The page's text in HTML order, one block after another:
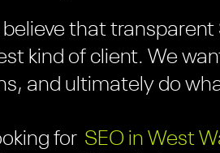
that transparent
kind of client. We
and ultimately do
for SEO in West